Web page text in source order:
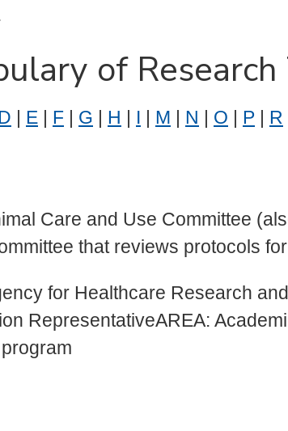
of Research
| E | F | G | H | I | M | N | O | P | R
Care and Use Committee
that reviews protocols
for Healthcare Research
RepresentativeAREA: